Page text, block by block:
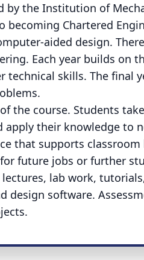
by the Institution of
Chartered
aided design.
Each year builds on
technical skills. The final
the course. Students
their knowledge to
that supports
future jobs or further
lab work,
design software.